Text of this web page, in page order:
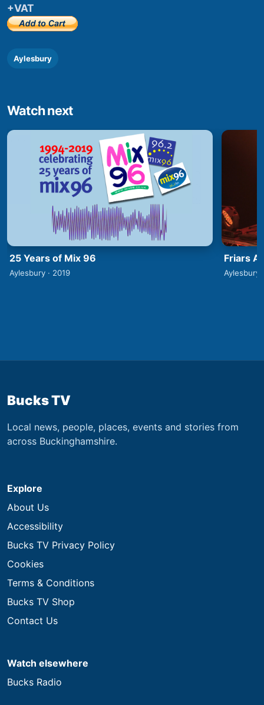
+VAT
Aylesbury
Watch next
25 Years of Mix 96
Aylesbury · 2019
Friars
Aylesbury
Bucks TV
Local news, people, places, events and stories from
across Buckinghamshire.
Explore
About Us
Accessibility
Bucks TV Privacy Policy
Cookies
Terms & Conditions
Bucks TV Shop
Contact Us
Watch elsewhere
Bucks Radio